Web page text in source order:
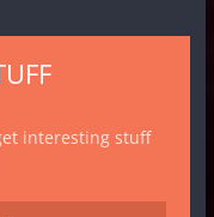
interesting stuff